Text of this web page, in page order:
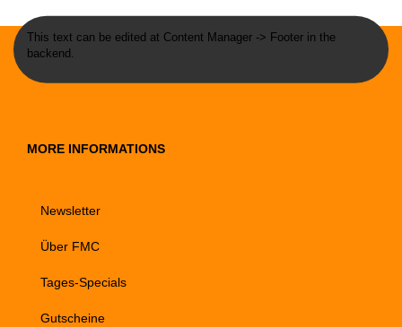
This text can be edited at Content Manager -> Footer in the
backend.
MORE INFORMATIONS
Newsletter
Über FMC
Tages-Specials
Gutscheine